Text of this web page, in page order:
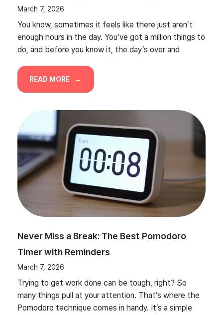
March 7, 2026
You know, sometimes it feels like there just aren’t
enough hours in the day. You’ve got a million things to
do, and before you know it, the day’s over and
READ MORE
Never Miss a Break: The Best Pomodoro
Timer with Reminders
March 7, 2026
Trying to get work done can be tough, right? So
many things pull at your attention. That’s where the
Pomodoro technique comes in handy. It’s a simple